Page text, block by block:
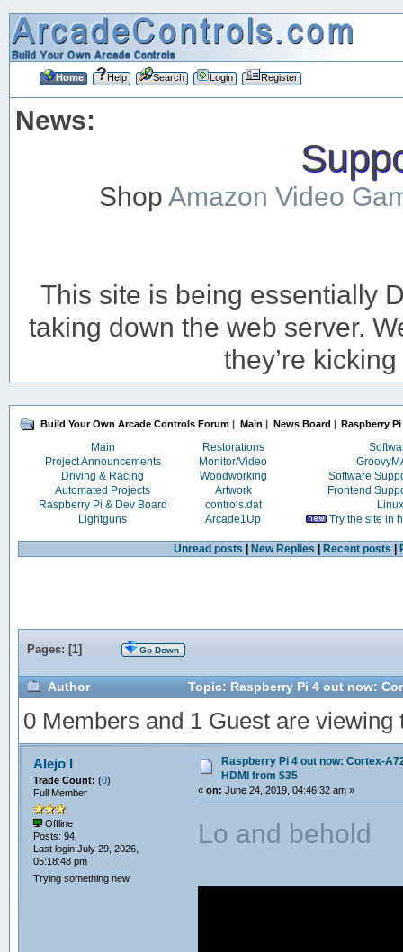
Home Help Search Login Register
News:
ShopAmazon Video
This site is being essentially
taking down the web server.
they’re
Build Your Own Arcade Controls Forum | Main | News Board | Raspberry
Main Restorations
Project Announcements
Monitor/Video
Driving & Racing
Woodworking
Software
Automated Projects
Artwork
Frontend
Raspberry Pi & Dev Board
controls.dat
Linux
Lightguns
Arcade1Up Try the site in
Unread posts New Replies Recent posts
Pages: [1] Go Down
Author Topic: Raspberry Pi 4 out now:
0 Members and 1 Guest are viewing
Alejo I
Trade Count: (0)
Full Member
Offline
Posts: 94
Last login:July 29, 2026,
05:18:48 pm
Trying something new
Raspberry Pi 4 out now: Cortex-
HDMI from $35
«on: June 24, 2019, 04:46:32 am »
Lo and behold